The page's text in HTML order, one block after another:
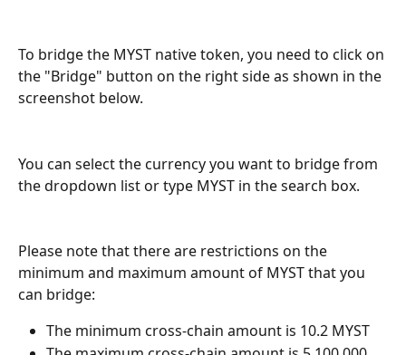
To bridge the MYST native token, you need to click on
the "Bridge" button on the right side as shown in the
screenshot below.
You can select the currency you want to bridge from
the dropdown list or type MYST in the search box.
Please note that there are restrictions on the
minimum and maximum amount of MYST that you
can bridge:
The minimum cross-chain amount is 10.2 MYST